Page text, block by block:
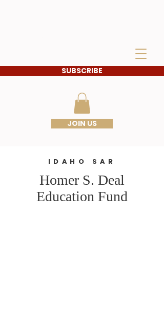
SUBSCRIBE
JOIN US
IDAHO SAR
Homer S. Deal
Education Fund